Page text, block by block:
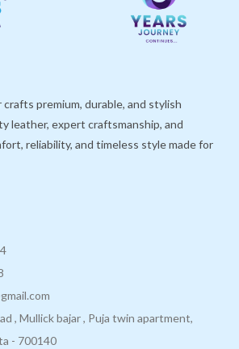
premium, durable, and stylish
leather, expert craftsmanship, and
reliability, and timeless style made for
, Mullick bajar , Puja twin apartment,
- 700140